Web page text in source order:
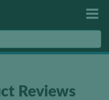
Reviews